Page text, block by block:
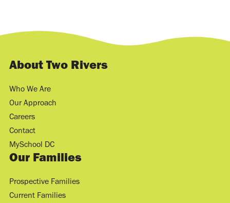
About Two Rivers
Who We Are
Our Approach
Careers
Contact
MySchool DC
Our Families
Prospective Families
Current Families